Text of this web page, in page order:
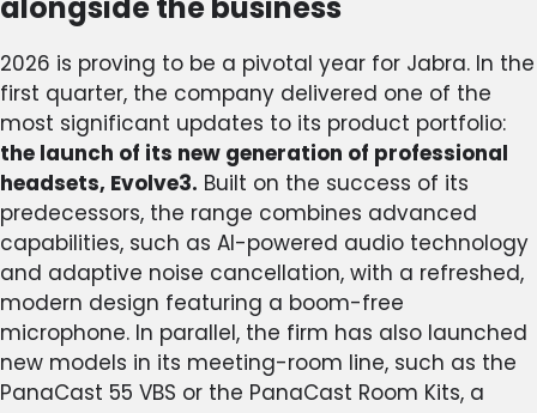
2026 is proving to be a pivotal year for Jabra. In the
first quarter, the company delivered one of the
most significant updates to its product portfolio:
the launch of its new generation of professional
headsets, Evolve3. Built on the success of its
predecessors, the range combines advanced
capabilities, such as AI-powered audio technology
and adaptive noise cancellation, with a refreshed,
modern design featuring a boom-free
microphone. In parallel, the firm has also launched
new models in its meeting-room line, such as the
PanaCast 55 VBS or the PanaCast Room Kits, a